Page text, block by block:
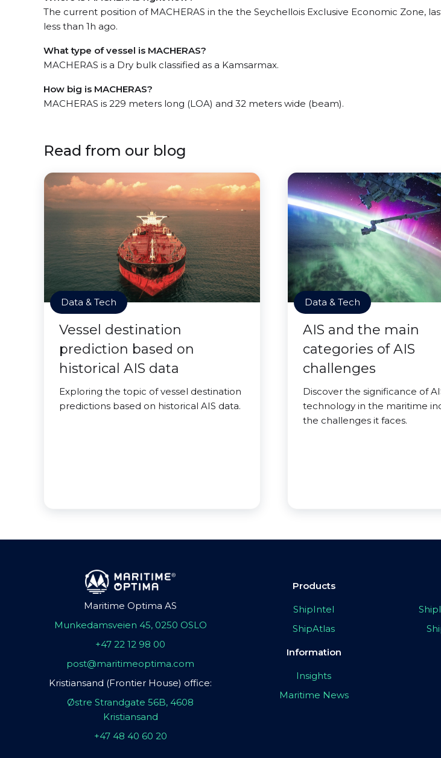
The current position of MACHERAS in the the Seychellois Exclusive Economic Zone,
less than 1h ago.
What type of vessel is MACHERAS?
MACHERAS is a Dry bulk classified as a Kamsarmax.
How big is MACHERAS?
MACHERAS is 229 meters long (LOA) and 32 meters wide (beam).
Read from our blog
Data & Tech
Vessel destination
prediction based on
historical AIS data
Exploring the topic of vessel destination
predictions based on historical AIS data.
Data & Tech
AIS and the main
categories of AIS
challenges
Discover the significance of
technology in the maritime
the challenges it faces.
Maritime Optima AS
Munkedamsveien 45, 0250 OSLO
+47 22 12 98 00
post@maritimeoptima.com
Kristiansand (Frontier House) office:
Østre Strandgate 56B, 4608
Kristiansand
+47 48 40 60 20
Products
ShipIntel
ShipAtlas
Information
Insights
Maritime News